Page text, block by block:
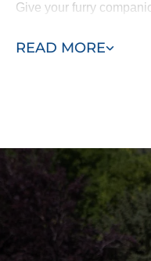
READ MORE
Give your furry
consultation today!